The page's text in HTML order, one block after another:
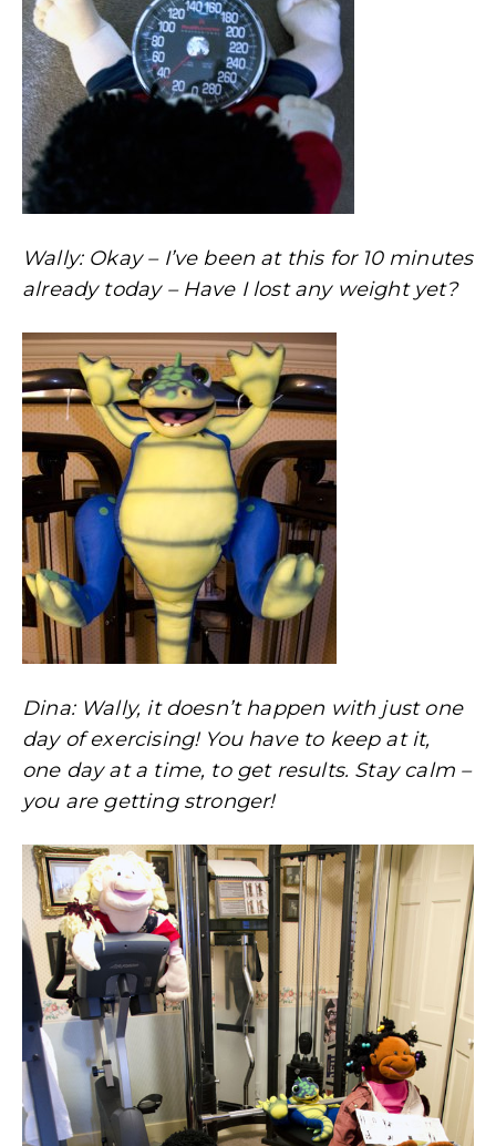
Wally: Okay – I’ve been at this for 10 minutes
already today – Have I lost any weight yet?
Dina: Wally, it doesn’t happen with just one
day of exercising! You have to keep at it,
one day at a time, to get results. Stay calm –
you are getting stronger!